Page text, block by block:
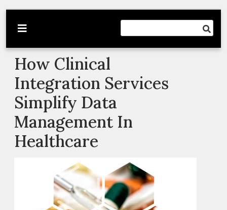
Newspaper Dairy
Latest News
How Clinical
Integration Services
Simplify Data
Management In
Healthcare